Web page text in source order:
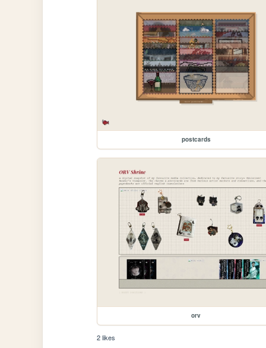
postcards
orv
2 likes